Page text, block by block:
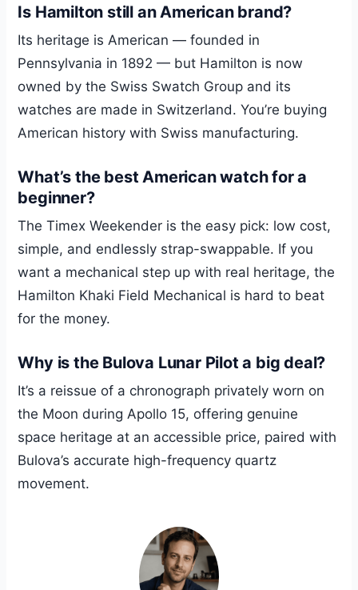
Is Hamilton still an American brand?
Its heritage is American — founded in
Pennsylvania in 1892 — but Hamilton is now
owned by the Swiss Swatch Group and its
watches are made in Switzerland. You’re buying
American history with Swiss manufacturing.
What’s the best American watch for a
beginner?
The Timex Weekender is the easy pick: low cost,
simple, and endlessly strap-swappable. If you
want a mechanical step up with real heritage, the
Hamilton Khaki Field Mechanical is hard to beat
for the money.
Why is the Bulova Lunar Pilot a big deal?
It’s a reissue of a chronograph privately worn on
the Moon during Apollo 15, offering genuine
space heritage at an accessible price, paired with
Bulova’s accurate high-frequency quartz
movement.